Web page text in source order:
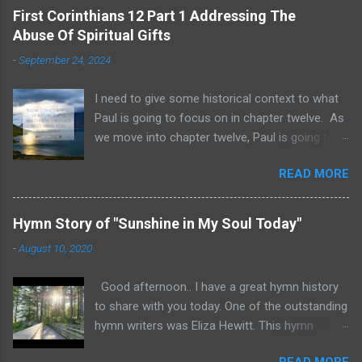
First Corinthians 12 Part 1 Addressing The
Abuse Of Spiritual Gifts
-September 24, 2024
I need to give some historical context to what
Paul is going to focus on in chapter twelve. As
we move into chapter twelve, Paul is going to
Corinthian church. It will take some time to
move through chapters twelve through
fourteen, as we examine this vast and often
misunderstood topic. He is going to give rebuke
remember that many Corinthians were
idolatrous pagans before they heard the gospel
of Christ. Pagan practices included gluttonous
READ MORE
Hymn Story of "Sunshine in My Soul Today"
-August 10, 2020
Good afternoon.. I have a great hymn history
to share with you today. One of the outstanding
hymn writers was Eliza Hewitt. This hymn